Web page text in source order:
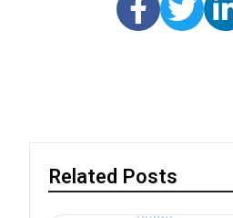
Related Posts